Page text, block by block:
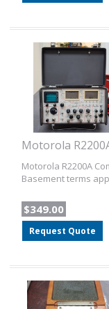
Motorola
Motorola R2200A
Basement terms
$349.00
Request Quote